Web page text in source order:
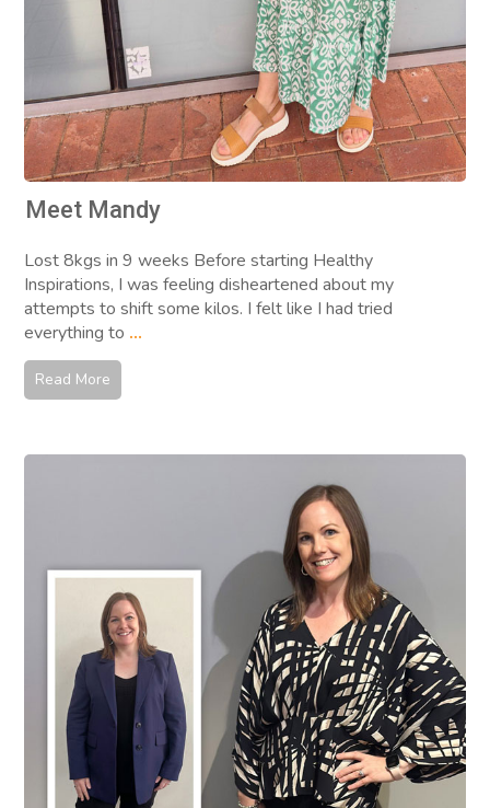
Meet Mandy
Lost 8kgs in 9 weeks Before starting Healthy
Inspirations, I was feeling disheartened about my
attempts to shift some kilos. I felt like I had tried
everything to ...
Read More